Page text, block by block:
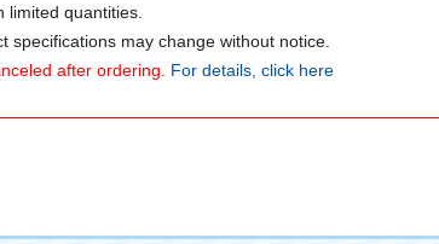
limited quantities.
specifications may change without notice.
after ordering. For details, click here